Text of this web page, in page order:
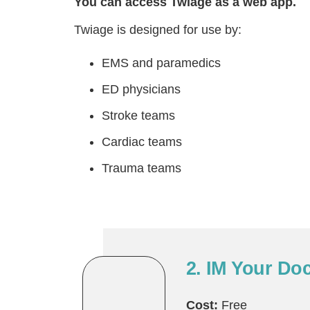
Twiage is designed for use by:
EMS and paramedics
ED physicians
Stroke teams
Cardiac teams
Trauma teams
2. IM Your
Cost: Free